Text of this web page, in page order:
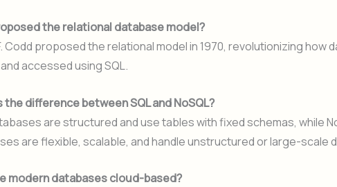
the relational database model?
Codd proposed the relational model in 1970, revolutionizing how
accessed using SQL.
the difference between SQL and NoSQL?
are structured and use tables with fixed schemas, while
are flexible, scalable, and handle unstructured or large-scale
modern databases cloud-based?